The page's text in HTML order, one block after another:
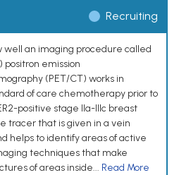
Recruiting
well an imaging procedure called
positron emission
(PET/CT) works in
of care chemotherapy prior to
positive stage IIa-IIIc breast
tracer that is given in a vein
helps to identify areas of active
techniques that make
of areas inside... Read More